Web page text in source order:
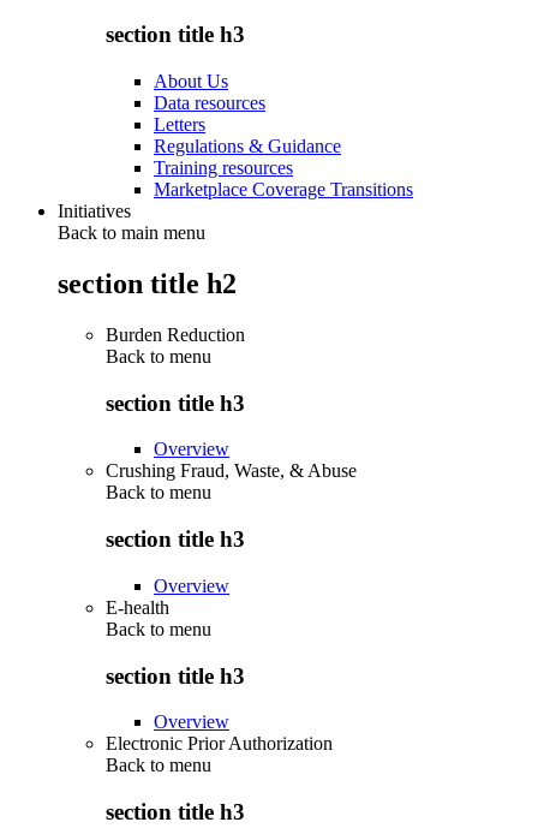
section title h3
About Us
Data resources
Letters
Regulations & Guidance
Training resources
Marketplace Coverage Transitions
Initiatives
Back to main menu
section title h2
Burden Reduction
Back to menu
section title h3
Overview
Crushing Fraud, Waste, & Abuse
Back to menu
section title h3
Overview
E-health
Back to menu
section title h3
Overview
Electronic Prior Authorization
Back to menu
section title h3